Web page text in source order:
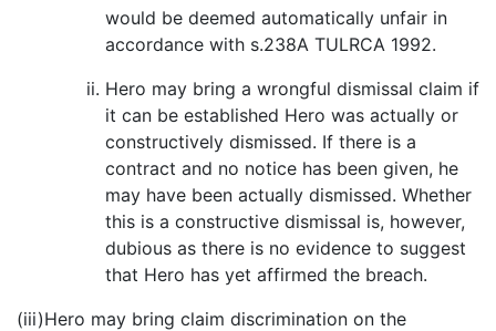
would be deemed automatically unfair in
accordance with s.238A TULRCA 1992.
Hero may bring a wrongful dismissal claim if
it can be established Hero was actually or
constructively dismissed. If there is a
contract and no notice has been given, he
may have been actually dismissed. Whether
this is a constructive dismissal is, however,
dubious as there is no evidence to suggest
that Hero has yet affirmed the breach.
(iii)Hero may bring claim discrimination on the